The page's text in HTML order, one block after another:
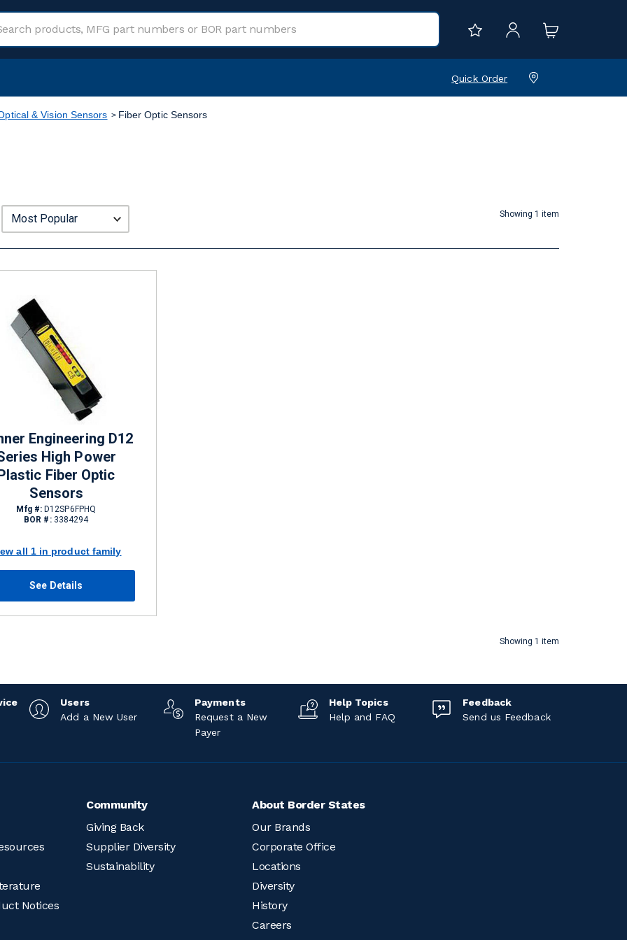
Quick Order
& Vision Sensors Fiber Optic Sensors
Showing 1 item
Engineering D12
High Power
Fiber Optic
Sensors
Mfg #: D12SP6FPHQ
BOR #: 3384294
all 1 in product family
See Details
Showing 1 item
Users
Add a New User
Payments
Request a New
Payer
Help Topics
Help and FAQ
Feedback
Send us Feedback
Notices
Community
Giving Back
Supplier Diversity
Sustainability
About Border States
Our Brands
Corporate Office
Locations
Diversity
History
Careers